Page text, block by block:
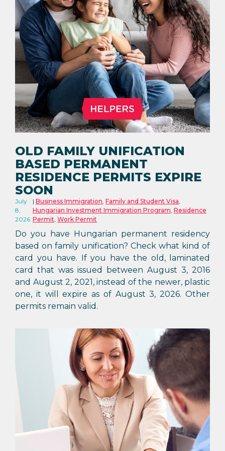
OLD FAMILY UNIFICATION
BASED PERMANENT
RESIDENCE PERMITS EXPIRE
SOON
July
8,
2026
Business Immigration,Family and Student Visa,
Hungarian Investment Immigration Program,Residence
Permit,Work Permit
Do you have Hungarian permanent residency
based on family unification? Check what kind of
card you have. If you have the old, laminated
card that was issued between August 3, 2016
and August 2, 2021, instead of the newer, plastic
one, it will expire as of August 3, 2026. Other
permits remain valid.